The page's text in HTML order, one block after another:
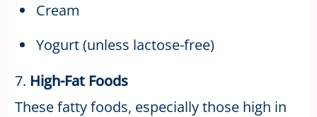
Cream
Yogurt (unless lactose-free)
7. High-Fat Foods
These fatty foods, especially those high in